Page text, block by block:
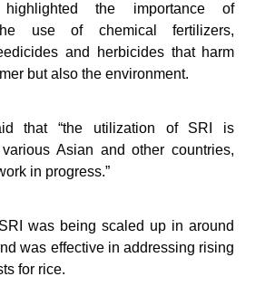
the importance of
use of chemical fertilizers,
and herbicides that harm
but also the environment.
that “the utilization of SRI is
Asian and other countries,
in progress.”
was being scaled up in around
was effective in addressing rising
for rice.